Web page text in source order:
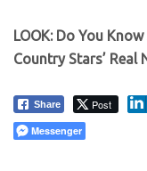
LOOK: Do You
Country Stars’ Real
Share Post
Messenger